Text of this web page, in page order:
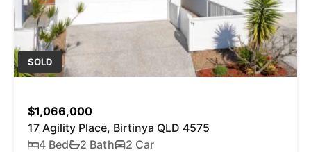
SOLD
$1,066,000
17 Agility Place, Birtinya QLD 4575
4 Bed
2 Bath 2 Car